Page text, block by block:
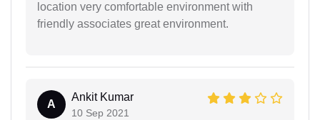
location very comfortable environment with
friendly associates great environment.
A
Ankit Kumar
10 Sep 2021